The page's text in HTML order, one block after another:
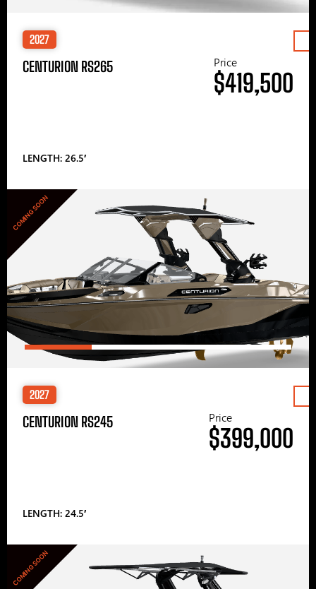
2027
CENTURION RS265
LENGTH: 26.5′
Price
$419,500
COMING SOON
2027
CENTURION RS245
LENGTH: 24.5′
Price
$399,000
COMING SOON